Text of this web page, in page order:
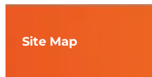
Site Map